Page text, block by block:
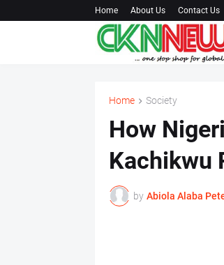
Home About Us Contact Us
Home Society
How
Kachikwu
by Abiola Alaba